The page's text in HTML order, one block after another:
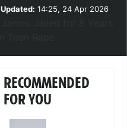
Updated: 14:25, 24 Apr 2026
RECOMMENDED
FOR YOU